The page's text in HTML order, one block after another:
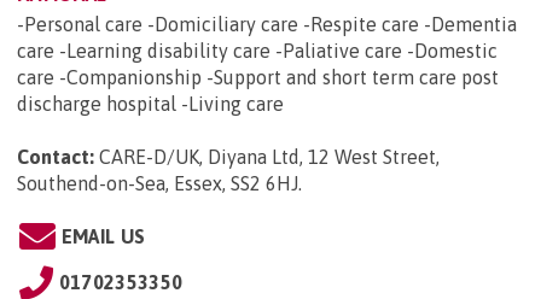
-Personal care -Domiciliary care -Respite care -Dementia
care -Learning disability care -Paliative care -Domestic
care -Companionship -Support and short term care post
discharge hospital -Living care
Contact: CARE-D/UK, Diyana Ltd, 12 West Street,
Southend-on-Sea, Essex, SS2 6HJ
EMAIL US
01702353350